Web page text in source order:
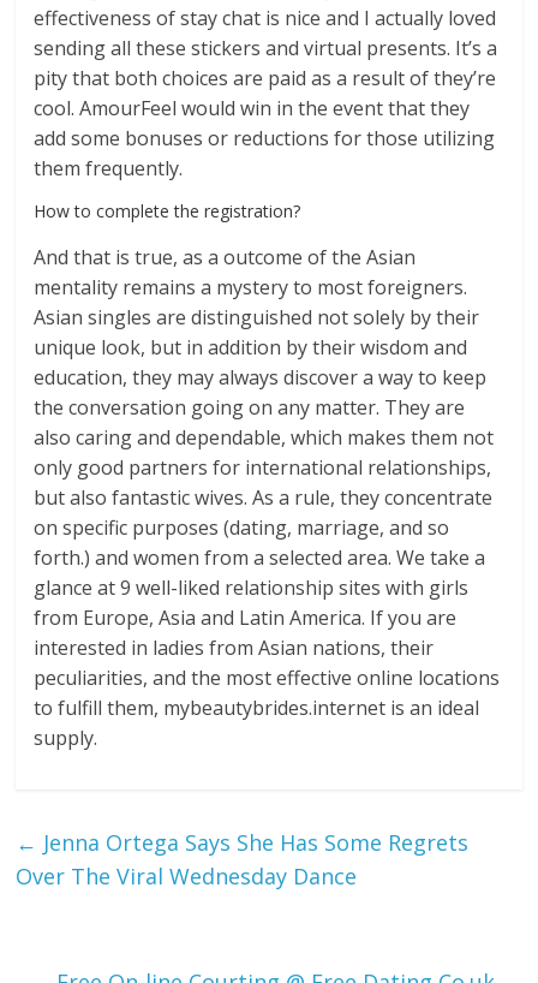
effectiveness of stay chat is nice and I actually loved
sending all these stickers and virtual presents. It’s a
pity that both choices are paid as a result of they’re
cool. AmourFeel would win in the event that they
add some bonuses or reductions for those utilizing
them frequently.
How to complete the registration?
And that is true, as a outcome of the Asian
mentality remains a mystery to most foreigners.
Asian singles are distinguished not solely by their
unique look, but in addition by their wisdom and
education, they may always discover a way to keep
the conversation going on any matter. They are
also caring and dependable, which makes them not
only good partners for international relationships,
but also fantastic wives. As a rule, they concentrate
on specific purposes (dating, marriage, and so
forth.) and women from a selected area. We take a
glance at 9 well-liked relationship sites with girls
from Europe, Asia and Latin America. If you are
interested in ladies from Asian nations, their
peculiarities, and the most effective online locations
to fulfill them, mybeautybrides.internet is an ideal
supply.
← Jenna Ortega Says She Has Some Regrets
Over The Viral Wednesday Dance